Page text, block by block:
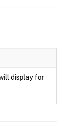
display for